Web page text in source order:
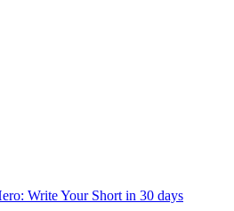
Write Your Short in 30 days